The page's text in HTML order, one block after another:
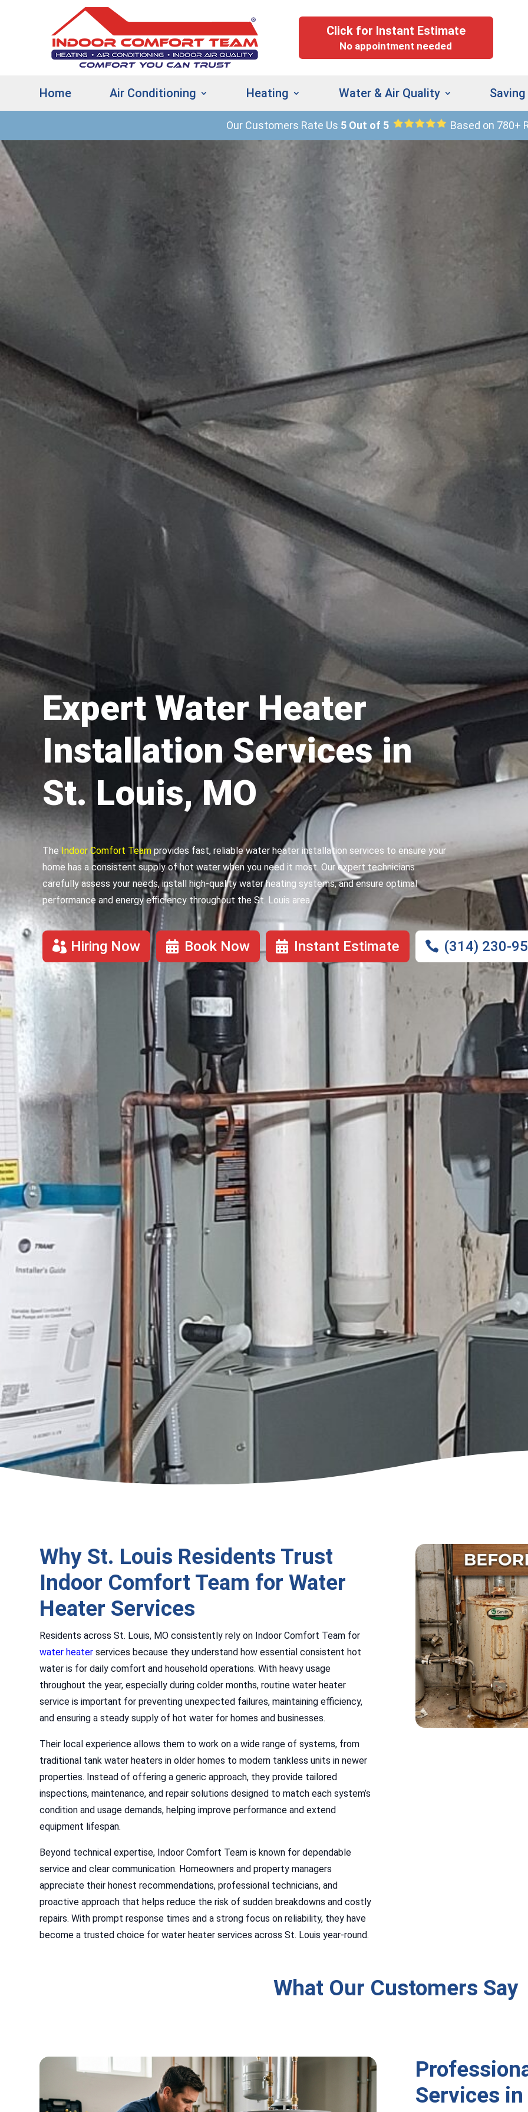
Click for Instant Estimate
No appointment needed
Home Air Conditioning Heating Water & Air Quality
Our Customers Rate Us 5 Out of 5 Based on 780+
Expert Water Heater
Installation Services in
St. Louis, MO
The Indoor Comfort Team provides fast, reliable water heater installation services to ensure your
home has a consistent supply of hot water when you need it most. Our expert technicians
carefully assess your needs, install high-quality water heating systems, and ensure optimal
performance and energy efficiency throughout the St. Louis area.
Hiring Now Book Now Instant Estimate (314) 230-
Why St. Louis Residents Trust
Indoor Comfort Team for Water
Heater Services
Residents across St. Louis, MO consistently rely on Indoor Comfort Team for
water heater services because they understand how essential consistent hot
water is for daily comfort and household operations. With heavy usage
throughout the year, especially during colder months, routine water heater
service is important for preventing unexpected failures, maintaining efficiency,
and ensuring a steady supply of hot water for homes and businesses.
Their local experience allows them to work on a wide range of systems, from
traditional tank water heaters in older homes to modern tankless units in newer
properties. Instead of offering a generic approach, they provide tailored
inspections, maintenance, and repair solutions designed to match each system’s
condition and usage demands, helping improve performance and extend
equipment lifespan.
Beyond technical expertise, Indoor Comfort Team is known for dependable
service and clear communication. Homeowners and property managers
appreciate their honest recommendations, professional technicians, and
proactive approach that helps reduce the risk of sudden breakdowns and costly
repairs. With prompt response times and a strong focus on reliability, they have
become a trusted choice for water heater services across St. Louis year-round.
What Our Customers Say
Services